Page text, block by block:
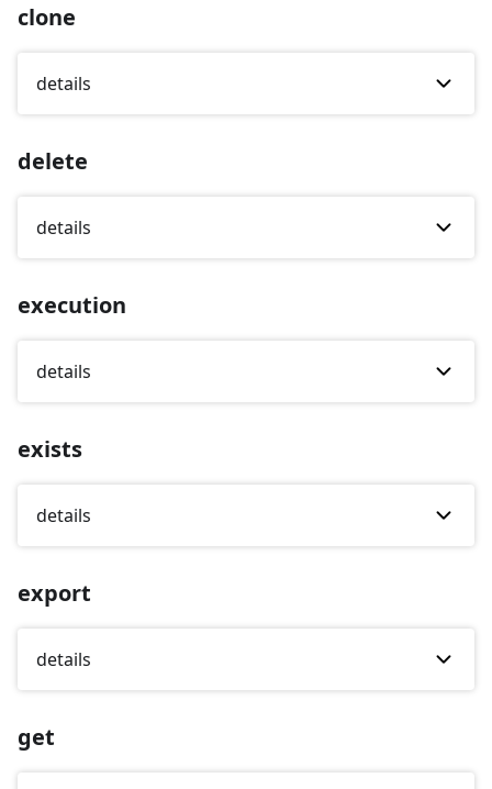
clone
details
delete
details
execution
details
exists
details
export
details
get